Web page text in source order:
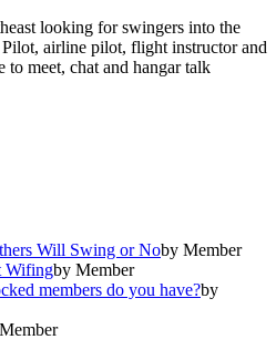
looking for swingers into the
airline pilot, flight instructor and
meet, chat and hangar talk
Will Swing or Noby Member
Wifingby Member
members do you have?by
Member